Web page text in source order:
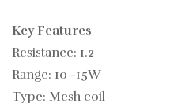
Key Features
Resistance: 1.2
Range: 10 -15W
Type: Mesh coil